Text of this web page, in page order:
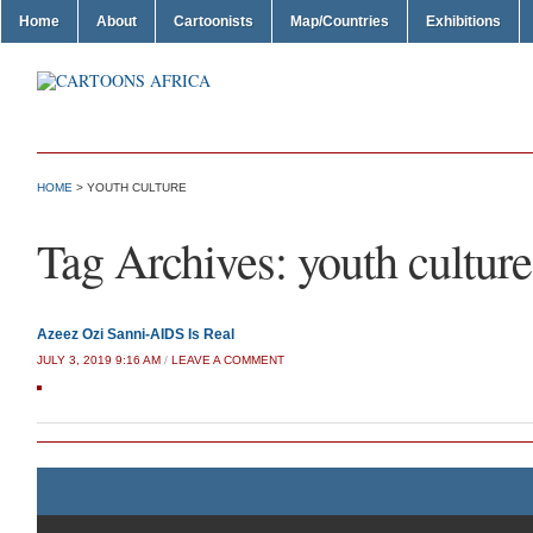
Home About Cartoonists Map/Countries Exhibitions
HOME > YOUTH CULTURE
Tag Archives: youth culture
Azeez Ozi Sanni-AIDS Is Real
JULY 3, 2019 9:16 AM / LEAVE A COMMENT